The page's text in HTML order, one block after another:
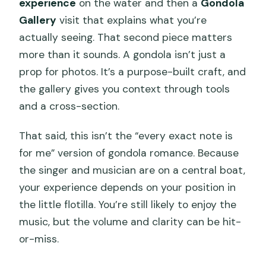
experience on the water and then a Gondola
Gallery visit that explains what you’re
actually seeing. That second piece matters
more than it sounds. A gondola isn’t just a
prop for photos. It’s a purpose-built craft, and
the gallery gives you context through tools
and a cross-section.
That said, this isn’t the “every exact note is
for me” version of gondola romance. Because
the singer and musician are on a central boat,
your experience depends on your position in
the little flotilla. You’re still likely to enjoy the
music, but the volume and clarity can be hit-
or-miss.